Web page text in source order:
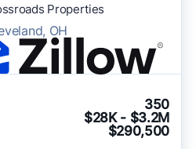
Properties
OH
350
$28K - $3.2M
$290,500